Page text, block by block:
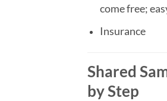
come free;
Insurance
Shared
by Step